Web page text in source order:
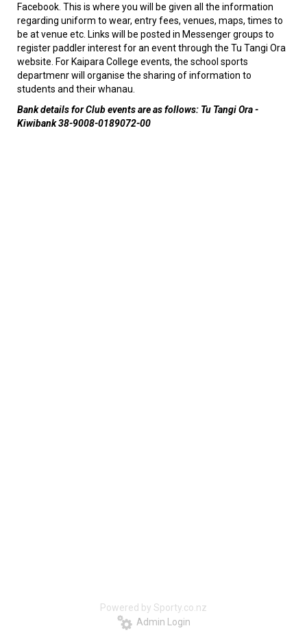
Facebook. This is where you will be given all the information
regarding uniform to wear, entry fees, venues, maps, times to
be at venue etc. Links will be posted in Messenger groups to
register paddler interest for an event through the Tu Tangi Ora
website. For Kaipara College events, the school sports
departmenr will organise the sharing of information to
students and their whanau.
Bank details for Club events are as follows: Tu Tangi Ora -
Kiwibank 38-9008-0189072-00
Powered by Sporty.co.nz
Admin Login